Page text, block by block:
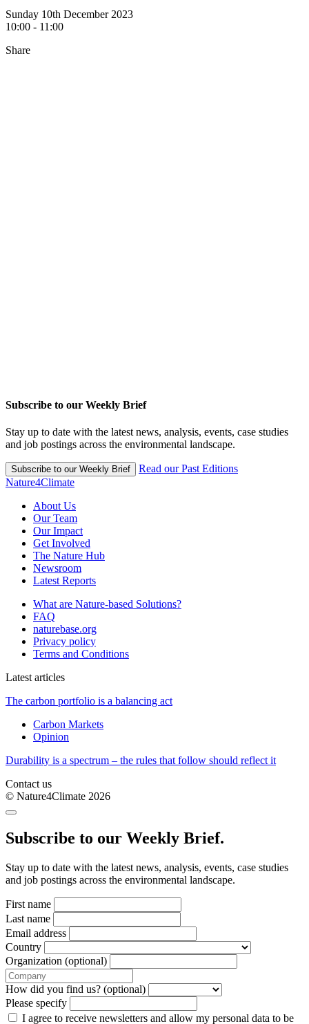
Sunday 10th December 2023
10:00 - 11:00
Share
Subscribe to our Weekly Brief
Stay up to date with the latest news, analysis, events, case studies
and job postings across the environmental landscape.
Subscribe to our Weekly Brief
Read our Past Editions
Nature4Climate
About Us
Our Team
Our Impact
Get Involved
The Nature Hub
Newsroom
Latest Reports
What are Nature-based Solutions?
FAQ
naturebase.org
Privacy policy
Terms and Conditions
Latest articles
The carbon portfolio is a balancing act
Carbon Markets
Opinion
Durability is a spectrum – the rules that follow should reflect it
Contact us
© Nature4Climate 2026
Subscribe to our Weekly Brief.
Stay up to date with the latest news, analysis, events, case studies
and job postings across the environmental landscape.
First name
Last name
Email address
Country
Organization (optional)
How did you find us? (optional)
Please specify
I agree to receive newsletters and allow my personal data to be